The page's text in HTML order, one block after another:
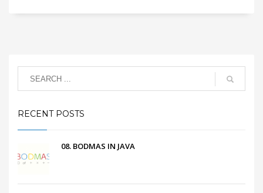
RECENT POSTS
08. BODMAS IN JAVA